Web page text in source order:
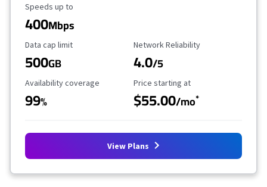
Maximum Speed
Speeds up to
400Mbps
Data Cap Limit
Data cap limit
500GB
Reliability Rating
Network Reliability
4.0/5
Availability Coverage
Availability coverage
99%
Starting Price
Price starting at
$55.00/mo*
View Plans